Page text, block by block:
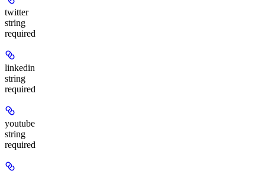
twitter
string
required
linkedin
string
required
youtube
string
required